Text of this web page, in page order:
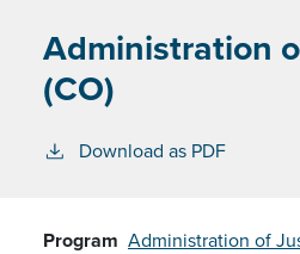
Administration
(CO)
Download as PDF
Program Administration of